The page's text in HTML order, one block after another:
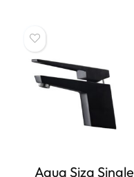
Aqua Siza Single